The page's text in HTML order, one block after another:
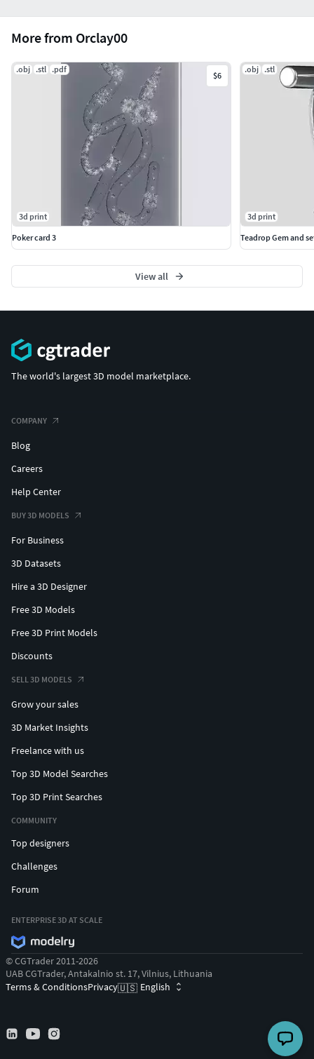
More from Orclay00
.obj .stl .pdf
$6
3d print
Poker card 3
.obj .stl
3d print
Teadrop Gem and
View all
The world's largest 3D model marketplace.
COMPANY
Blog
Careers
Help Center
BUY 3D MODELS
For Business
3D Datasets
Hire a 3D Designer
Free 3D Models
Free 3D Print Models
Discounts
SELL 3D MODELS
Grow your sales
3D Market Insights
Freelance with us
Top 3D Model Searches
Top 3D Print Searches
COMMUNITY
Top designers
Challenges
Forum
ENTERPRISE 3D AT SCALE
© CGTrader 2011-2026
UAB CGTrader, Antakalnio st. 17, Vilnius, Lithuania
Terms & ConditionsPrivacy🇺🇸 English